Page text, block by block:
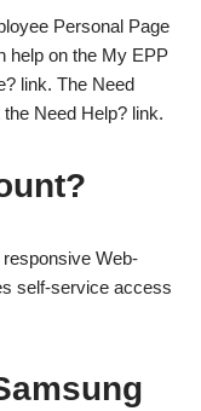
Personal Page
help on the My EPP
link. The Need
Need Help? link.
Web-
self-service access